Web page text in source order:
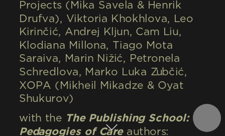
Projects (Mika Savela & Henrik
Drufva), Viktoria Khokhlova, Leo
Kirinčić, Andrej Kljun, Cam Liu,
Klodiana Millona, Tiago Mota
Saraiva, Marin Nižić, Petronela
Schredlova, Marko Luka Zubčić,
XOPA (Mikheil Mikadze & Oyat
Shukurov)
with the The Publishing School:
Pedagogies of Care authors: